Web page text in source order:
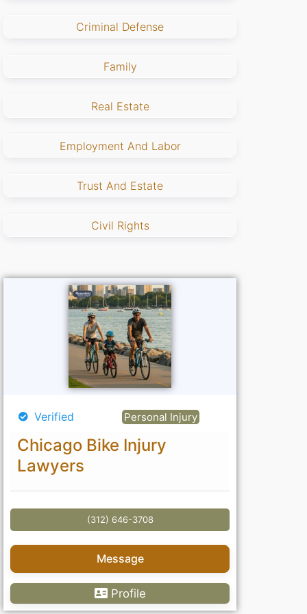
Criminal Defense
Family
Real Estate
Employment And Labor
Trust And Estate
Civil Rights
Verified Personal Injury
Chicago Bike Injury
Lawyers
(312) 646-3708
Message
Profile